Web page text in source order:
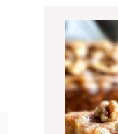
Primary
Sidebar